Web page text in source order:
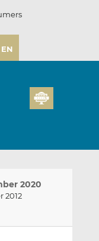
EN
2020
2012